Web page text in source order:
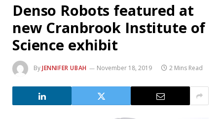
Denso Robots featured at
new Cranbrook Institute of
Science exhibit
ByJENNIFER UBAH November 18, 2019 2 Mins Read